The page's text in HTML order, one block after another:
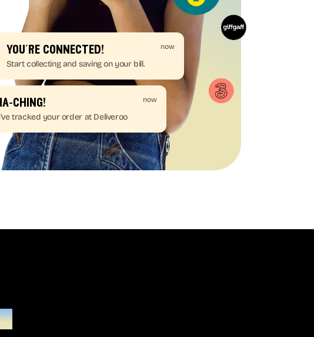
you’re connected!
Start collecting and saving on your bill.
now
ching!
tracked your order at Deliveroo
now